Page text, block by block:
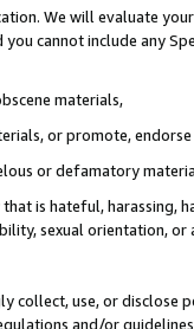
We will evaluate
cannot include any
materials,
or promote,
or defamatory
is hateful, harassing,
sexual orientation, or
collect, use, or
and/or